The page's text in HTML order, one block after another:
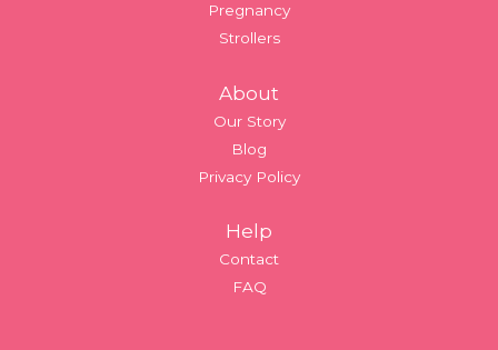
Pregnancy
Strollers
About
Our Story
Blog
Privacy Policy
Help
Contact
FAQ